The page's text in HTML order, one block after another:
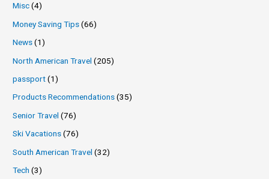
Misc(4)
Money Saving Tips(66)
News(1)
North American Travel (205)
passport(1)
Products Recommendations(35)
Senior Travel (76)
Ski Vacations(76)
South American Travel (32)
Tech (3)